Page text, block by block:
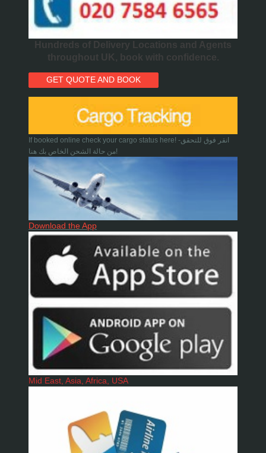
Hundreds of Delivery Locations and Agents
throughout UK, book with confidence.
GET QUOTE AND BOOK
If booked online check your cargo status here! -انقر فوق للتحقق
من حالة الشحن الخاص بك هنا!
Download the App
Mid East, Asia, Africa, USA